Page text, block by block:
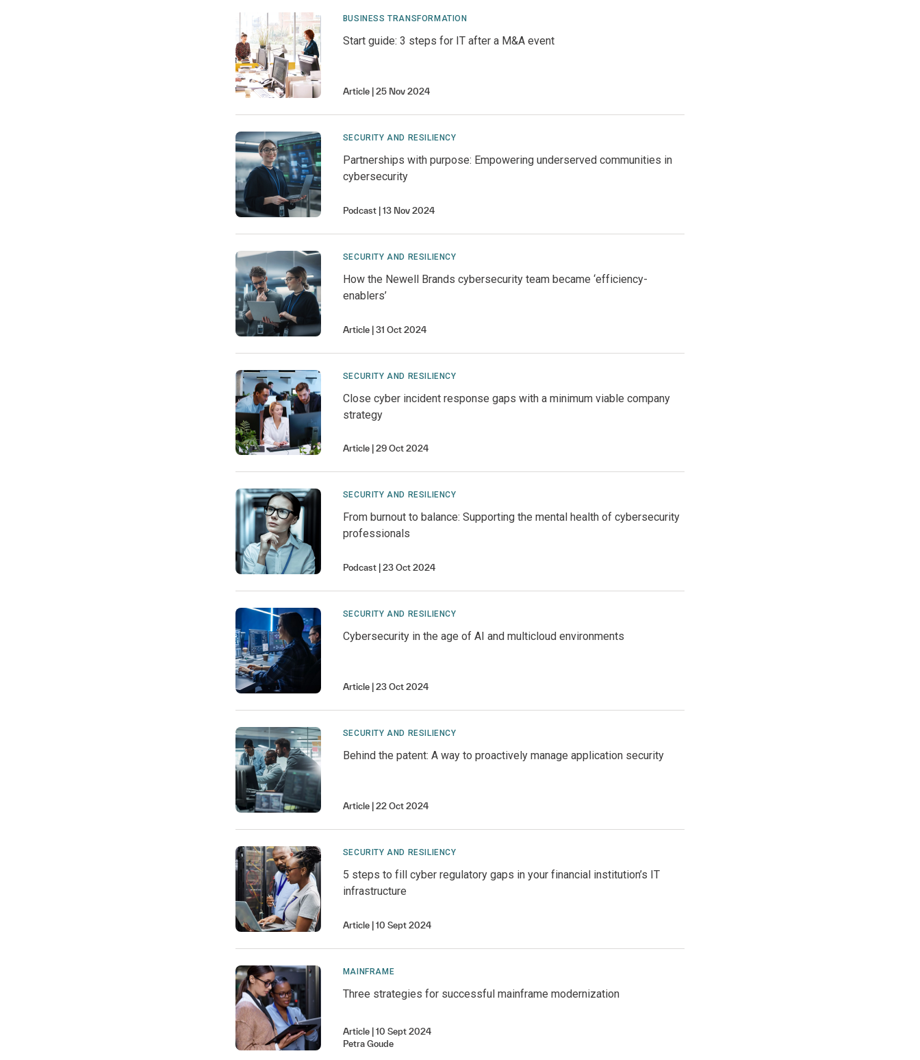
BUSINESS TRANSFORMATION
Start guide: 3 steps for IT after a M&A event
Article 25 Nov 2024
SECURITY AND RESILIENCY
Partnerships with purpose: Empowering underserved communities in
cybersecurity
Podcast 13 Nov 2024
SECURITY AND RESILIENCY
How the Newell Brands cybersecurity team became ‘efficiency-
enablers’
Article 31 Oct 2024
SECURITY AND RESILIENCY
Close cyber incident response gaps with a minimum viable company
strategy
Article 29 Oct 2024
SECURITY AND RESILIENCY
From burnout to balance: Supporting the mental health of cybersecurity
professionals
Podcast 23 Oct 2024
SECURITY AND RESILIENCY
Cybersecurity in the age of AI and multicloud environments
Article 23 Oct 2024
SECURITY AND RESILIENCY
Behind the patent: A way to proactively manage application security
Article 22 Oct 2024
SECURITY AND RESILIENCY
5 steps to fill cyber regulatory gaps in your financial institution’s IT
infrastructure
Article 10 Sept 2024
MAINFRAME
Three strategies for successful mainframe modernization
Article
10 Sept 2024
Petra Goude